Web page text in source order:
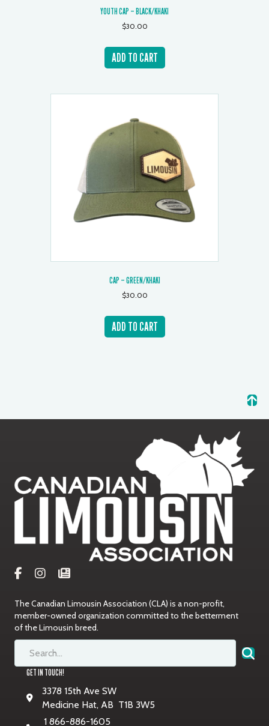
YOUTH CAP – BLACK/KHAKI
$30.00
ADD TO CART
CAP – GREEN/KHAKI
$30.00
ADD TO CART
The Canadian Limousin Association (CLA) is a non-profit,
member-owned organization committed to the betterment
of the Limousin breed.
GET IN TOUCH!
3378 15th Ave SW
Medicine Hat, AB T1B 3W5
1 866-886-1605